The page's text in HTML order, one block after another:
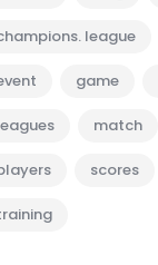
league
game
match
scores